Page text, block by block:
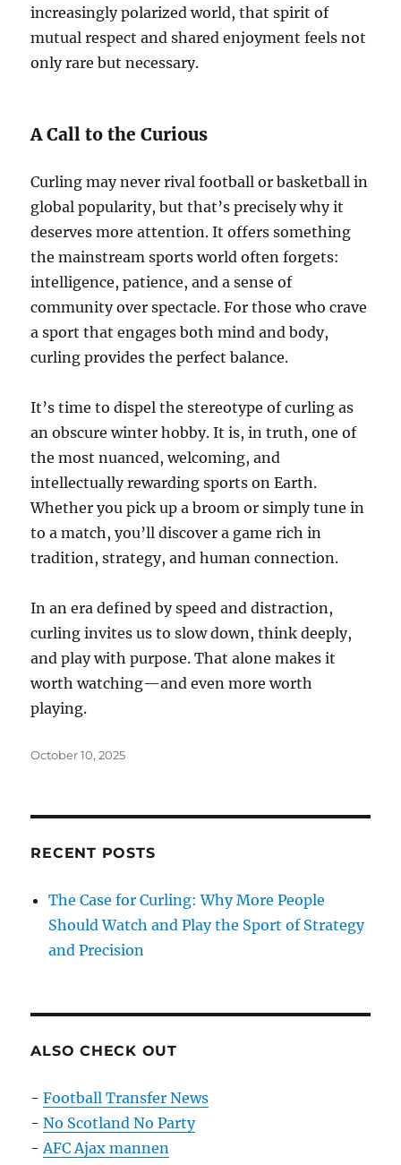
increasingly polarized world, that spirit of
mutual respect and shared enjoyment feels not
only rare but necessary.
A Call to the Curious
Curling may never rival football or basketball in
global popularity, but that’s precisely why it
deserves more attention. It offers something
the mainstream sports world often forgets:
intelligence, patience, and a sense of
community over spectacle. For those who crave
a sport that engages both mind and body,
curling provides the perfect balance.
It’s time to dispel the stereotype of curling as
an obscure winter hobby. It is, in truth, one of
the most nuanced, welcoming, and
intellectually rewarding sports on Earth.
Whether you pick up a broom or simply tune in
to a match, you’ll discover a game rich in
tradition, strategy, and human connection.
In an era defined by speed and distraction,
curling invites us to slow down, think deeply,
and play with purpose. That alone makes it
worth watching—and even more worth
playing.
Posted
October 10, 2025
RECENT POSTS
The Case for Curling: Why More People
Should Watch and Play the Sport of Strategy
and Precision
ALSO CHECK OUT
-Football Transfer News
-No Scotland No Party
-AFC Ajax mannen